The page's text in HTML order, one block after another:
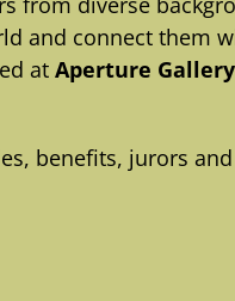
and connect them
at Aperture
benefits, jurors